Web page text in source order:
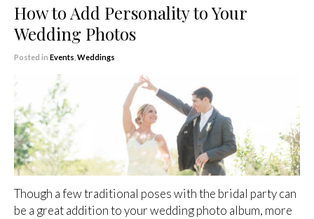
How to Add Personality to Your
Wedding Photos
Posted in Events Weddings
Though a few traditional poses with the bridal party can
be a great addition to your wedding photo album, more